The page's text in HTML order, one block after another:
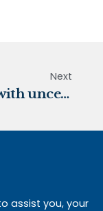
Next
Living with uncertainty
assist you, your